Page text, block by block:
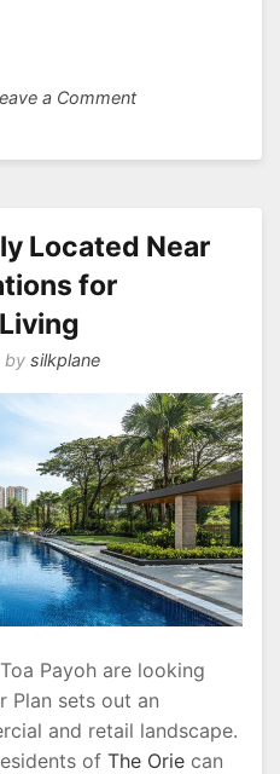
a Commenton
Embracing
Sustainable
with
URA
Master
Plan’s
Forward-
Looking
Vision
Located Near
for
by silkplane
Payoh are looking
Plan sets out an
and retail landscape.
of The Orie can